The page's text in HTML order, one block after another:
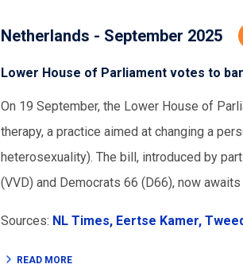
Netherlands - September 2025
Lower House of Parliament votes to
On 19 September, the Lower House of
therapy, a practice aimed at changing a
heterosexuality). The bill, introduced by
(VVD) and Democrats 66 (D66), now
Sources: NL Times, Eertse Kamer,
READ MORE